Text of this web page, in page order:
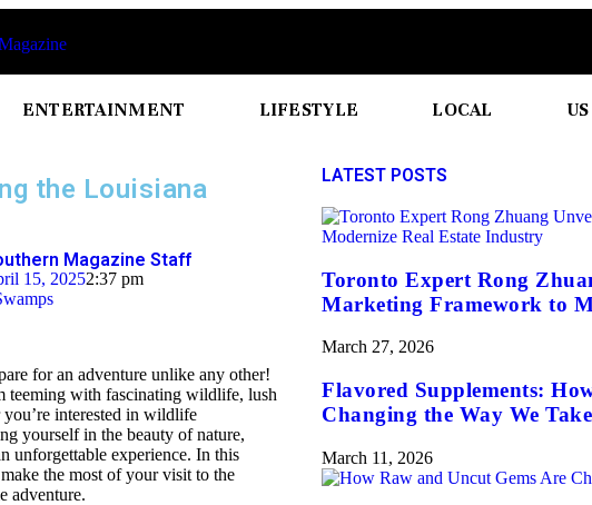
ENTERTAINMENT LIFESTYLE LOCAL US
the Louisiana
Magazine Staff
15, 20252:37 pm
for an adventure unlike any other!
teeming with fascinating wildlife, lush
interested in wildlife
yourself in the beauty of nature,
unforgettable experience. In this
the most of your visit to the
adventure.
LATEST POSTS
Toronto Expert Rong
Marketing Framework to
March 27, 2026
Flavored Supplements:
Changing the Way We
March 11, 2026